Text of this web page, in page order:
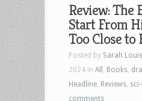
Review: The
Start From
Too Close to
Posted by Sarah
2024 in All Books
Headline Reviews
comments